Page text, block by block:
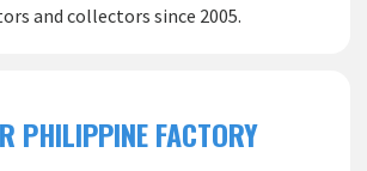
and collectors since 2005.
PHILIPPINE FACTORY